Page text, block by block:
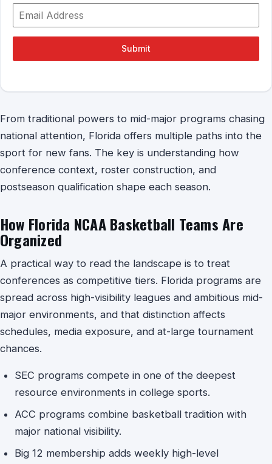
Submit
From traditional powers to mid-major programs chasing
national attention, Florida offers multiple paths into the
sport for new fans. The key is understanding how
conference context, roster construction, and
postseason qualification shape each season.
How Florida NCAA Basketball Teams Are
Organized
A practical way to read the landscape is to treat
conferences as competitive tiers. Florida programs are
spread across high-visibility leagues and ambitious mid-
major environments, and that distinction affects
schedules, media exposure, and at-large tournament
chances.
SEC programs compete in one of the deepest
resource environments in college sports.
ACC programs combine basketball tradition with
major national visibility.
Big 12 membership adds weekly high-level